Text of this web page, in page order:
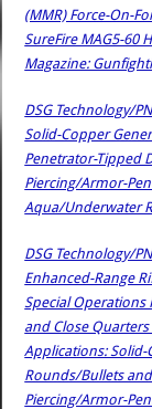
(MMR) Force-On-
SureFire MAG5-60
Magazine:
DSG Technology/
Solid-Copper
Penetrator-Tipped
Piercing/Armor-
Aqua/Underwater
DSG Technology/
Enhanced-Range
Special Operations
and Close
Applications: Solid-
Rounds/Bullets
Piercing/Armor-